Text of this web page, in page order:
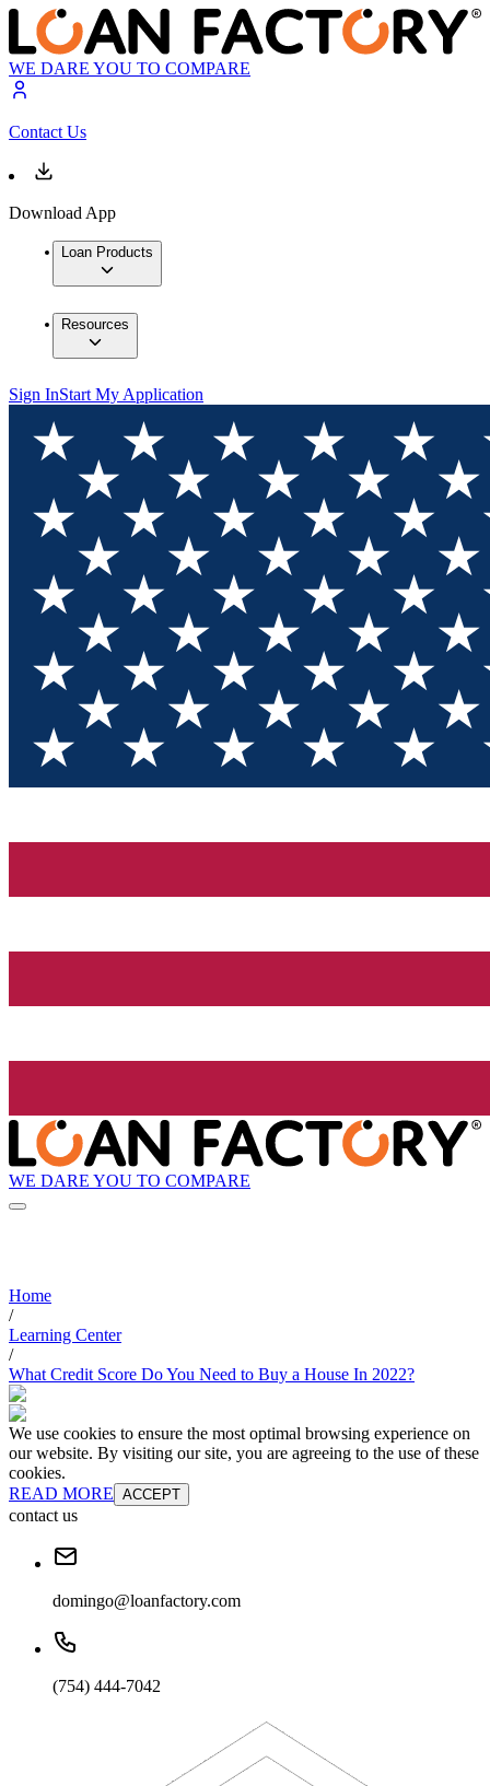
WE DARE YOU TO COMPARE
Contact Us
Download App
Loan Products
Resources
Sign InStart My Application
WE DARE YOU TO COMPARE
Home
/
Learning Center
/
What Credit Score Do You Need to Buy a House In 2022?
We use cookies to ensure the most optimal browsing experience on
our website. By visiting our site, you are agreeing to the use of these
cookies.
READ MORE ACCEPT
contact us
domingo@loanfactory.com
(754) 444-7042